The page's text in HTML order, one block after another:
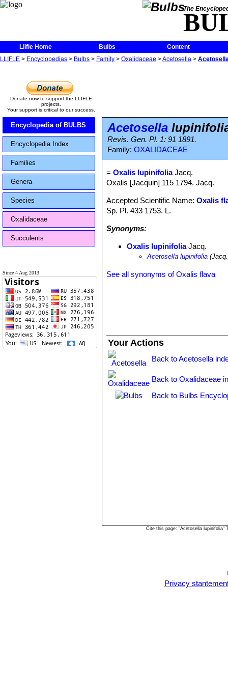
The
Llifle Home Bulbs
Content
LLIFLE > Encyclopedias > Bulbs > Family > Oxalidaceae >Acetosella >
Donate now to support the LLIFLE
projects.
Your support is critical to our success.
Encyclopedia of BULBS
Encyclopedia Index
Families
Genera
Species
Oxalidaceae
Succulents
Since 4 Aug 2013
Acetosella
Revis. Gen. Pl. 1: 91 1891.
Family: OXALIDACEAE
=Oxalis lupinifoliaJacq.
Oxalis [Jacquin] 115 1794. Jacq.
Accepted Scientific Name:Oxalis
Sp. Pl. 433 1753. L.
Synonyms:
Oxalis lupinifoliaJacq.
Acetosella lupinifolia
See all synonyms of Oxalis flava
Your Actions
Back to Acetosella
Back to Oxalidaceae
Back to Bulbs
Cite this page: "Acetosella lupinifolia"
Privacy